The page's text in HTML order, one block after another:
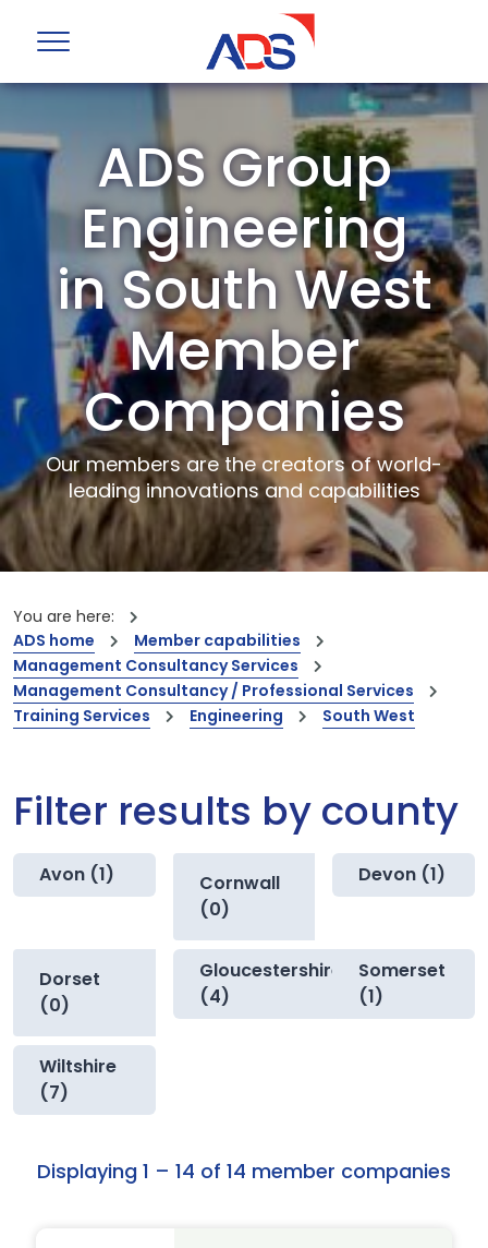
ADS Group
Engineering
in South West
Member
Companies
Our members are the creators of world-
leading innovations and capabilities
You are here:
ADS home
Member capabilities
Management Consultancy Services
Management Consultancy / Professional Services
Training Services
Engineering South West
Filter results by county
Avon (1)
Cornwall
(0)
Devon (1)
Dorset
(0)
Gloucestershire
(4)
Somerset
(1)
Wiltshire
(7)
Displaying 1 – 14 of 14 member companies